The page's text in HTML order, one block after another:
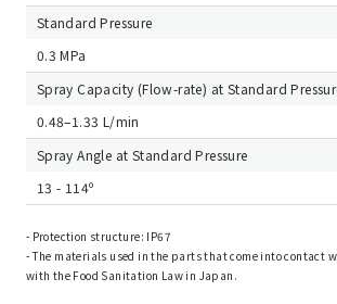
Standard Pressure
0.3 MPa
Spray Capacity (Flow-rate) at Standard
0.48–1.33 L/min
Spray Angle at Standard Pressure
13 - 114º
- Protection structure: IP67
- The materials used in the parts that come into contact
with the Food Sanitation Law in Japan.